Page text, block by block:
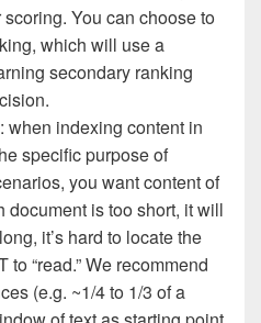
You can choose to
which will use a
secondary ranking
: when indexing content in
specific purpose of
you want content of
document is too short, it will
it’s hard to locate the
to “read.” We recommend
(e.g. ~1/4 to 1/3 of a